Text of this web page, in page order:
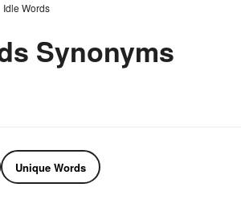
Idle Words
Synonyms
Unique Words